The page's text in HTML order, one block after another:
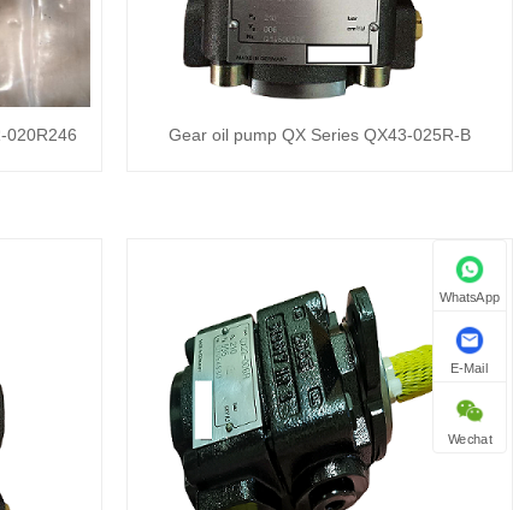
020R246 Gear oil pump QX Series QX43-025R-B
WhatsApp
E-Mail
Wechat